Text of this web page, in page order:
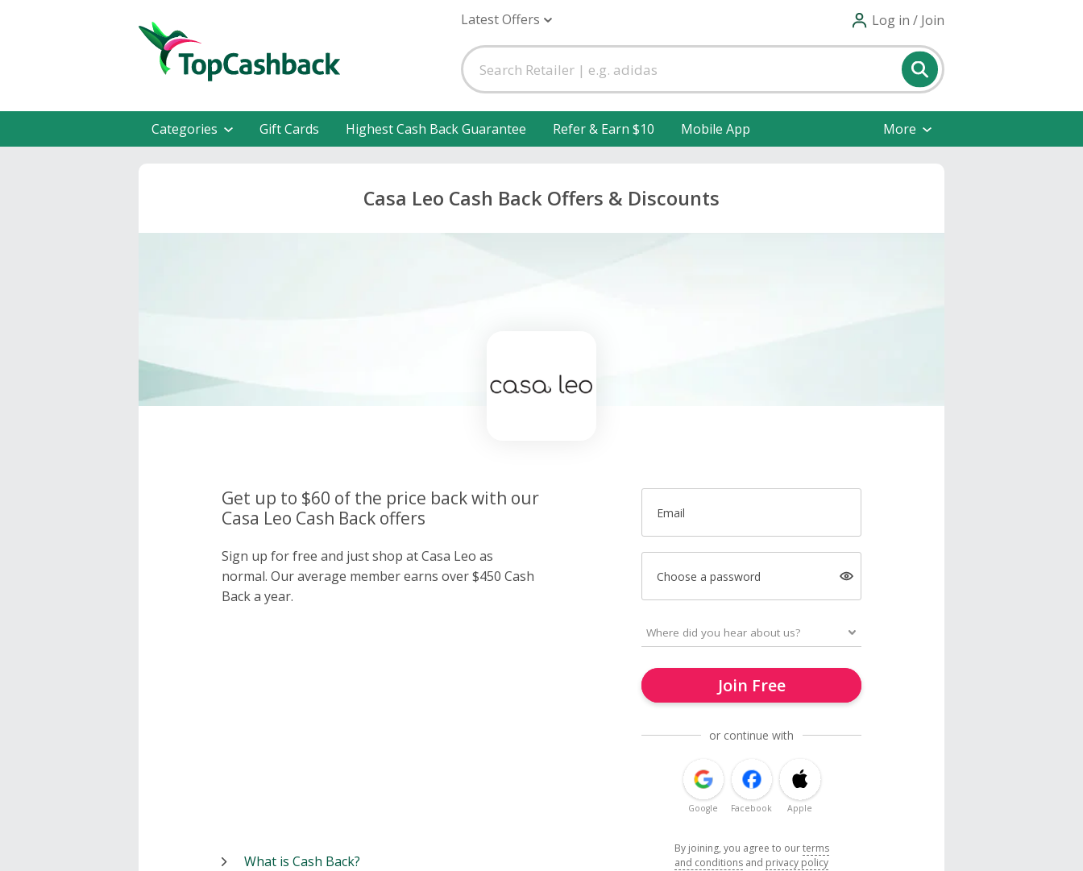
Latest Offers Log in / Join
Categories Gift Cards Highest Cash Back Guarantee Refer & Earn $10 Mobile App More
Casa Leo Cash Back Offers & Discounts
Get up to $60 of the price back with our
Casa Leo Cash Back offers
Sign up for free and just shop at Casa Leo as
normal. Our average member earns over $450 Cash
Back a year.
Email
Choose a password
Join Free
or continue with
Google Facebook Apple
By joining, you agree to ourterms
and conditions and privacy policy
What is Cash Back?